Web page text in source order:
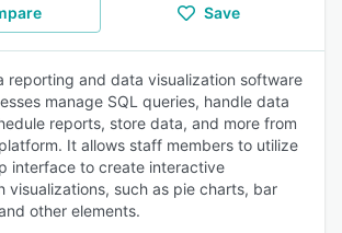
Save
reporting and data visualization software
manage SQL queries, handle data
reports, store data, and more from
It allows staff members to utilize
interface to create interactive
visualizations, such as pie charts, bar
other elements.